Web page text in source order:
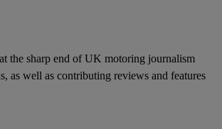
the sharp end of UK motoring journalism
as well as contributing reviews and features